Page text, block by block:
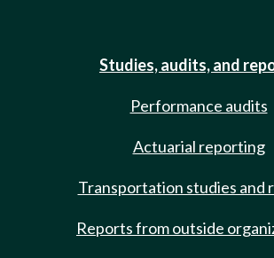
Studies, audits, and
Performance audits
Actuarial reporting
Transportation studies and
Reports from outside